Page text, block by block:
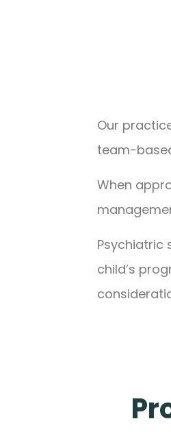
Our
team-
When
Psychiatric
child’s